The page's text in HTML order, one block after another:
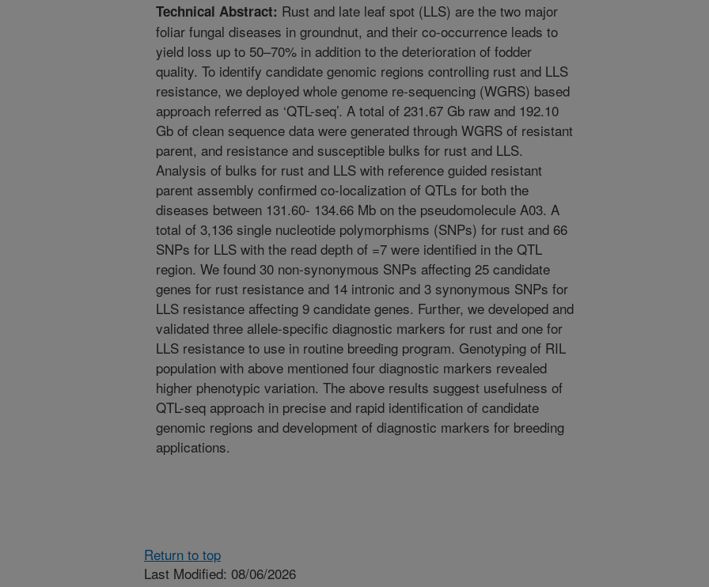
Technical Abstract: Rust and late leaf spot (LLS) are the two major
foliar fungal diseases in groundnut, and their co-occurrence leads to
yield loss up to 50–70% in addition to the deterioration of fodder
quality. To identify candidate genomic regions controlling rust and LLS
resistance, we deployed whole genome re-sequencing (WGRS) based
approach referred as ‘QTL-seq’. A total of 231.67 Gb raw and 192.10
Gb of clean sequence data were generated through WGRS of resistant
parent, and resistance and susceptible bulks for rust and LLS.
Analysis of bulks for rust and LLS with reference guided resistant
parent assembly confirmed co-localization of QTLs for both the
diseases between 131.60- 134.66 Mb on the pseudomolecule A03. A
total of 3,136 single nucleotide polymorphisms (SNPs) for rust and 66
SNPs for LLS with the read depth of =7 were identified in the QTL
region. We found 30 non-synonymous SNPs affecting 25 candidate
genes for rust resistance and 14 intronic and 3 synonymous SNPs for
LLS resistance affecting 9 candidate genes. Further, we developed and
validated three allele-specific diagnostic markers for rust and one for
LLS resistance to use in routine breeding program. Genotyping of RIL
population with above mentioned four diagnostic markers revealed
higher phenotypic variation. The above results suggest usefulness of
QTL-seq approach in precise and rapid identification of candidate
genomic regions and development of diagnostic markers for breeding
applications.
Return to top
Last Modified: 08/06/2026